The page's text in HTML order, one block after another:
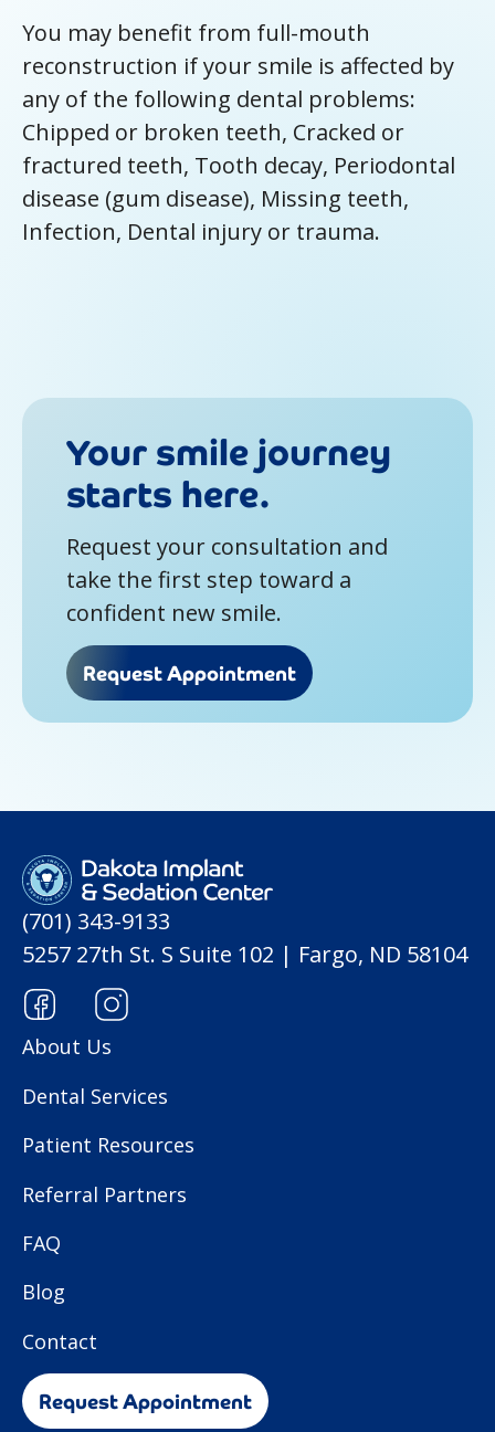
You may benefit from full-mouth
reconstruction if your smile is affected by
any of the following dental problems:
Chipped or broken teeth, Cracked or
fractured teeth, Tooth decay, Periodontal
disease (gum disease), Missing teeth,
Infection, Dental injury or trauma.
Your smile journey
starts here.
Request your consultation and
take the first step toward a
confident new smile.
Request Appointment
(701) 343-9133
5257 27th St. S Suite 102 | Fargo, ND 58104
About Us
Dental Services
Patient Resources
Referral Partners
FAQ
Blog
Contact
Request Appointment